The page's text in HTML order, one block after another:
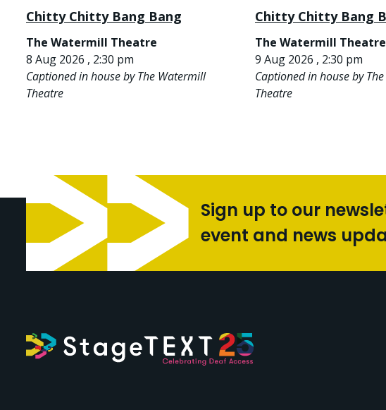
Chitty Chitty Bang Bang
The Watermill Theatre
8 Aug 2026 , 2:30 pm
Captioned in house by The Watermill
Theatre
Chitty Chitty Bang
The Watermill Theatre
9 Aug 2026 , 2:30 pm
Captioned in house by
Theatre
Sign up to our
event and news